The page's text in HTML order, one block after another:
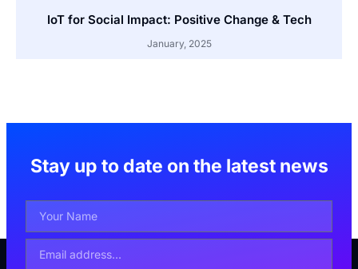
IoT for Social Impact: Positive Change & Tech
January, 2025
Stay up to date on the latest news